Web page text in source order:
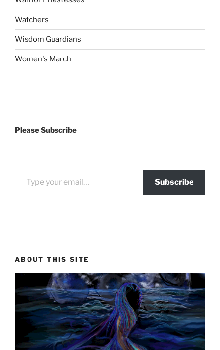
Watchers
Wisdom Guardians
Women's March
Please Subscribe
Type your email…
Subscribe
ABOUT THIS SITE
drag it